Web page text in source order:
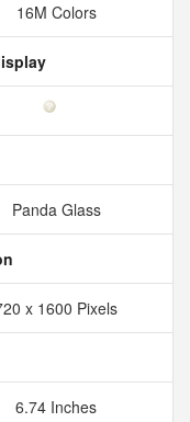
16M Colors
Panda Glass
x 1600 Pixels
6.74 Inches